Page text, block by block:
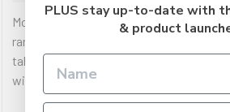
Moki Wall Charger + brings new power to
range. The 3.0A Type-C port can charge
tablets and other high capacity devices.
with an extra 2.4A USB port.
PLUS stay up-to-date with
& product